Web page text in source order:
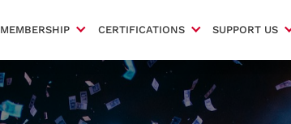
MEMBERSHIP CERTIFICATIONS SUPPORT US